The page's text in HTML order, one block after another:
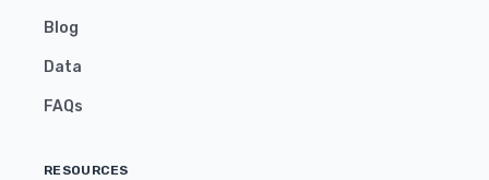
Blog
Data
FAQs
RESOURCES